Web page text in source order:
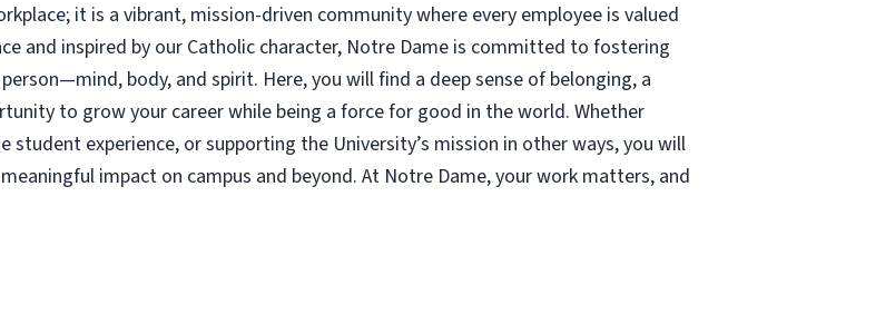
it is a vibrant, mission-driven community where every employee is valued
and inspired by our Catholic character, Notre Dame is committed to fostering
body, and spirit. Here, you will find a deep sense of belonging, a
to grow your career while being a force for good in the world. Whether
experience, or supporting the University’s mission in other ways, you will
impact on campus and beyond. At Notre Dame, your work matters, and